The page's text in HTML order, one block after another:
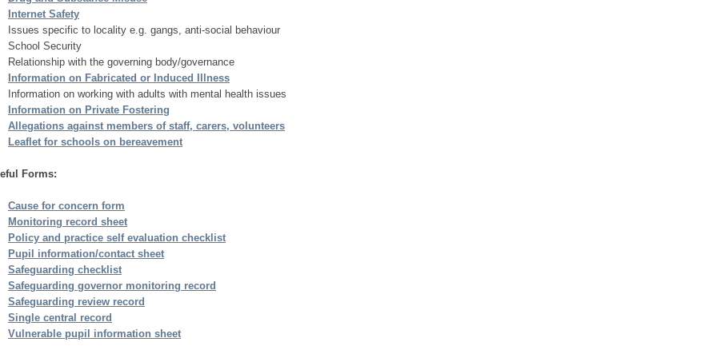
Internet Safety
Issues specific to locality e.g. gangs, anti-social behaviour
School Security
Relationship with the governing body/governance
Information on Fabricated or Induced Illness
Information on working with adults with mental health issues
Information on Private Fostering
Allegations against members of staff, carers, volunteers
Leaflet for schools on bereavement
Forms:
Cause for concern form
Monitoring record sheet
Policy and practice self evaluation checklist
Pupil information/contact sheet
Safeguarding checklist
Safeguarding governor monitoring record
Safeguarding review record
Single central record
Vulnerable pupil information sheet